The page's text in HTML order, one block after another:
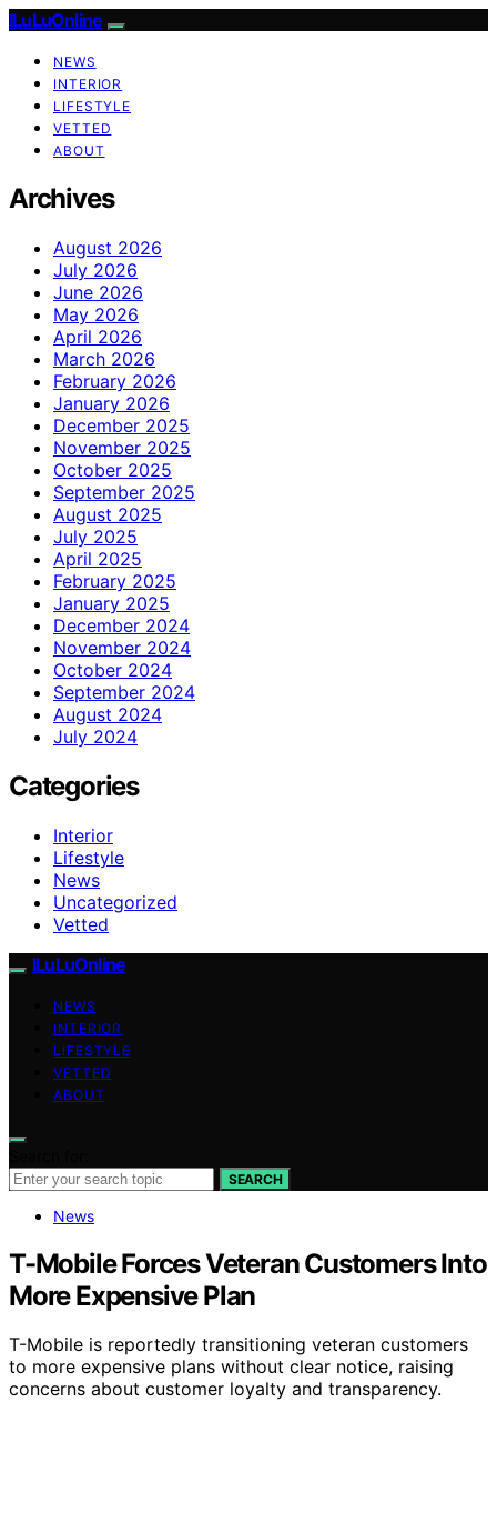
ILuLuOnline
NEWS
INTERIOR
LIFESTYLE
VETTED
ABOUT
Archives
August 2026
July 2026
June 2026
May 2026
April 2026
March 2026
February 2026
January 2026
December 2025
November 2025
October 2025
September 2025
August 2025
July 2025
April 2025
February 2025
January 2025
December 2024
November 2024
October 2024
September 2024
August 2024
July 2024
Categories
Interior
Lifestyle
News
Uncategorized
Vetted
ILuLuOnline
NEWS
INTERIOR
LIFESTYLE
VETTED
ABOUT
SEARCH
News
T-Mobile Forces Veteran Customers Into
More Expensive Plan
T-Mobile is reportedly transitioning veteran customers
to more expensive plans without clear notice, raising
concerns about customer loyalty and transparency.